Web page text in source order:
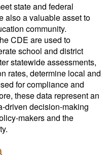
state and federal
also a valuable asset to
community.
CDE are used to
school and district
statewide assessments,
rates, determine local and
for compliance and
these data represent an
driven decision-making
makers and the